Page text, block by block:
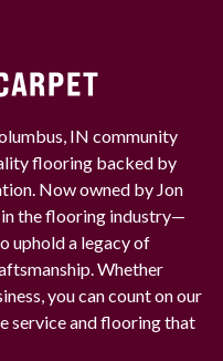
IN community
flooring backed by
Now owned by Jon
the flooring industry—
uphold a legacy of
Whether
you can count on our
service and flooring that